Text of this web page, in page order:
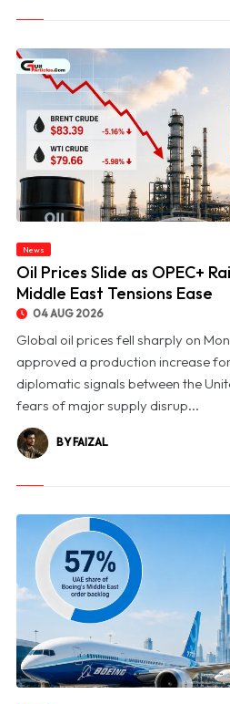
News
Oil Prices Slide as OPEC+
Middle East Tensions Ease
04 AUG 2026
Global oil prices fell sharply on
approved a production increase
diplomatic signals between the
fears of major supply disrup...
BY FAIZAL